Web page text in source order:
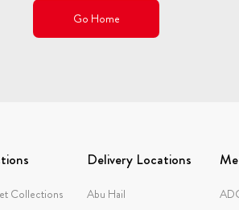
Go Home
Collections
Delivery Locations
Abu Hail